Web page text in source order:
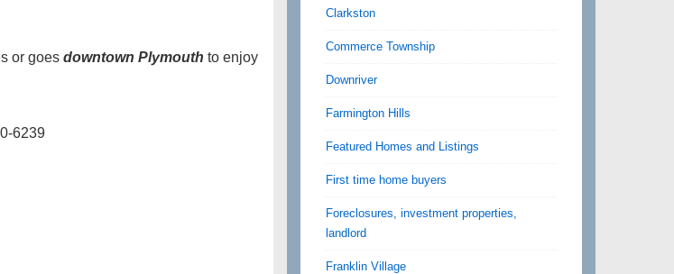
or goes downtown Plymouth to enjoy
6239
Clarkston
Commerce Township
Downriver
Farmington Hills
Featured Homes and Listings
First time home buyers
Foreclosures, investment properties,
landlord
Franklin Village